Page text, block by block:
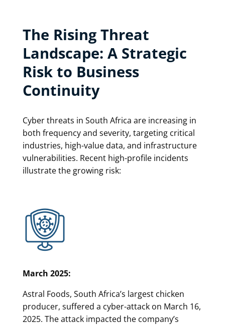
The Rising Threat
Landscape: A Strategic
Risk to Business
Continuity
Cyber threats in South Africa are increasing in
both frequency and severity, targeting critical
industries, high-value data, and infrastructure
vulnerabilities. Recent high-profile incidents
illustrate the growing risk:
March 2025:
Astral Foods, South Africa’s largest chicken
producer, suffered a cyber-attack on March 16,
2025. The attack impacted the company’s